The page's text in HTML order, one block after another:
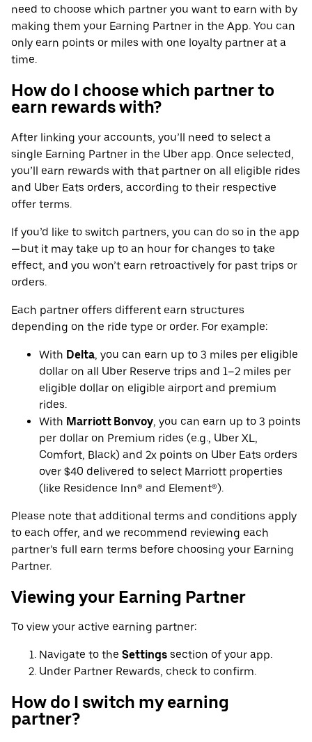
need to choose which partner you want to earn with by
making them your Earning Partner in the App. You can
only earn points or miles with one loyalty partner at a
time.
How do I choose which partner to
earn rewards with?
After linking your accounts, you’ll need to select a
single Earning Partner in the Uber app. Once selected,
you’ll earn rewards with that partner on all eligible rides
and Uber Eats orders, according to their respective
offer terms.
If you’d like to switch partners, you can do so in the app
—but it may take up to an hour for changes to take
effect, and you won’t earn retroactively for past trips or
orders.
Each partner offers different earn structures
depending on the ride type or order. For example:
With Delta, you can earn up to 3 miles per eligible
dollar on all Uber Reserve trips and 1–2 miles per
eligible dollar on eligible airport and premium
rides.
With Marriott Bonvoy, you can earn up to 3 points
per dollar on Premium rides (e.g., Uber XL,
Comfort, Black) and 2x points on Uber Eats orders
over $40 delivered to select Marriott properties
(like Residence Inn® and Element®).
Please note that additional terms and conditions apply
to each offer, and we recommend reviewing each
partner’s full earn terms before choosing your Earning
Partner.
Viewing your Earning Partner
To view your active earning partner:
Navigate to the Settings section of your app.
Under Partner Rewards, check to confirm.
How do I switch my earning
partner?